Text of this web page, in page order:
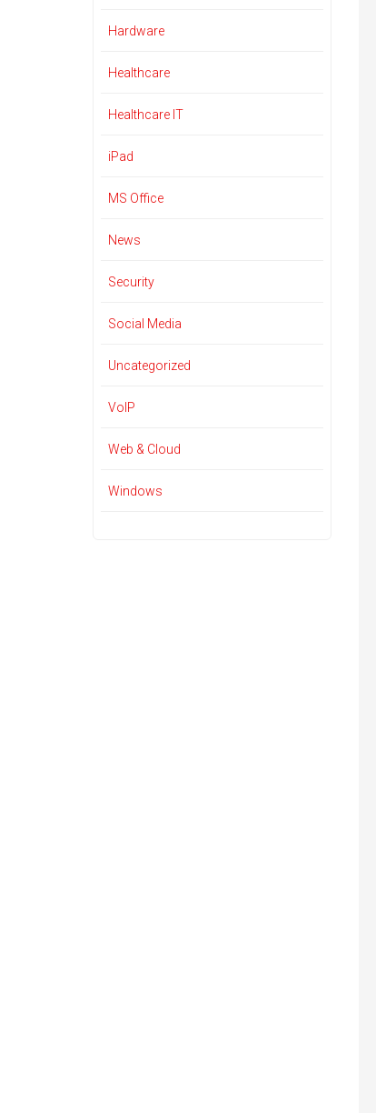
Hardware
Healthcare
Healthcare IT
iPad
MS Office
News
Security
Social Media
Uncategorized
VoIP
Web & Cloud
Windows